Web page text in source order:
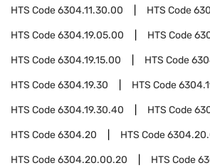
HTS Code6304.11.30.00 HTS Code
HTS Code6304.19.05.00 HTS Code
HTS Code6304.19.15.00 HTS Code
HTS Code6304.19.30 HTS Code
HTS Code6304.19.30.40 HTS Code
HTS Code6304.20 HTS Code
HTS Code6304.20.00.20 HTS Code